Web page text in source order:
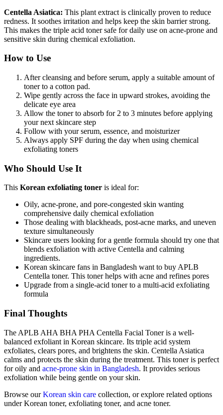
Centella Asiatica: This plant extract is clinically proven to reduce
redness. It soothes irritation and helps keep the skin barrier strong.
This makes the triple acid toner safe for daily use on acne-prone and
sensitive skin during chemical exfoliation.
How to Use
After cleansing and before serum, apply a suitable amount of
toner to a cotton pad.
Wipe gently across the face in upward strokes, avoiding the
delicate eye area
Allow the toner to absorb for 2 to 3 minutes before applying
your next skincare step
Follow with your serum, essence, and moisturizer
Always apply SPF during the day when using chemical
exfoliating toners
Who Should Use It
This Korean exfoliating toner is ideal for:
Oily, acne-prone, and pore-congested skin wanting
comprehensive daily chemical exfoliation
Those dealing with blackheads, post-acne marks, and uneven
texture simultaneously
Skincare users looking for a gentle formula should try one that
blends exfoliation with active Centella and calming
ingredients.
Korean skincare fans in Bangladesh want to buy APLB
Centella toner. This toner helps with acne and refines pores
Upgrade from a single-acid toner to a multi-acid exfoliating
formula
Final Thoughts
The APLB AHA BHA PHA Centella Facial Toner is a well-
balanced exfoliant in Korean skincare. Its triple acid system
exfoliates, clears pores, and brightens the skin. Centella Asiatica
calms and protects the skin during the treatment. This toner is perfect
for oily and acne-prone skin in Bangladesh. It provides serious
exfoliation while being gentle on your skin.
Browse our Korean skin care collection, or explore related options
under Korean toner, exfoliating toner, and acne toner.